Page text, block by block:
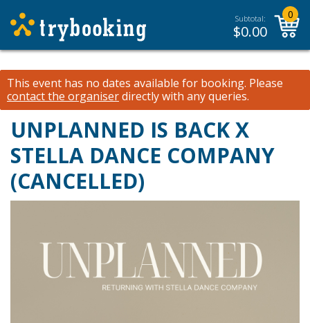
Subtotal:
$0.00
0
This event has no dates available for booking. Please
contact the organiserdirectly with any queries.
UNPLANNED IS BACK X
STELLA DANCE COMPANY
(CANCELLED)